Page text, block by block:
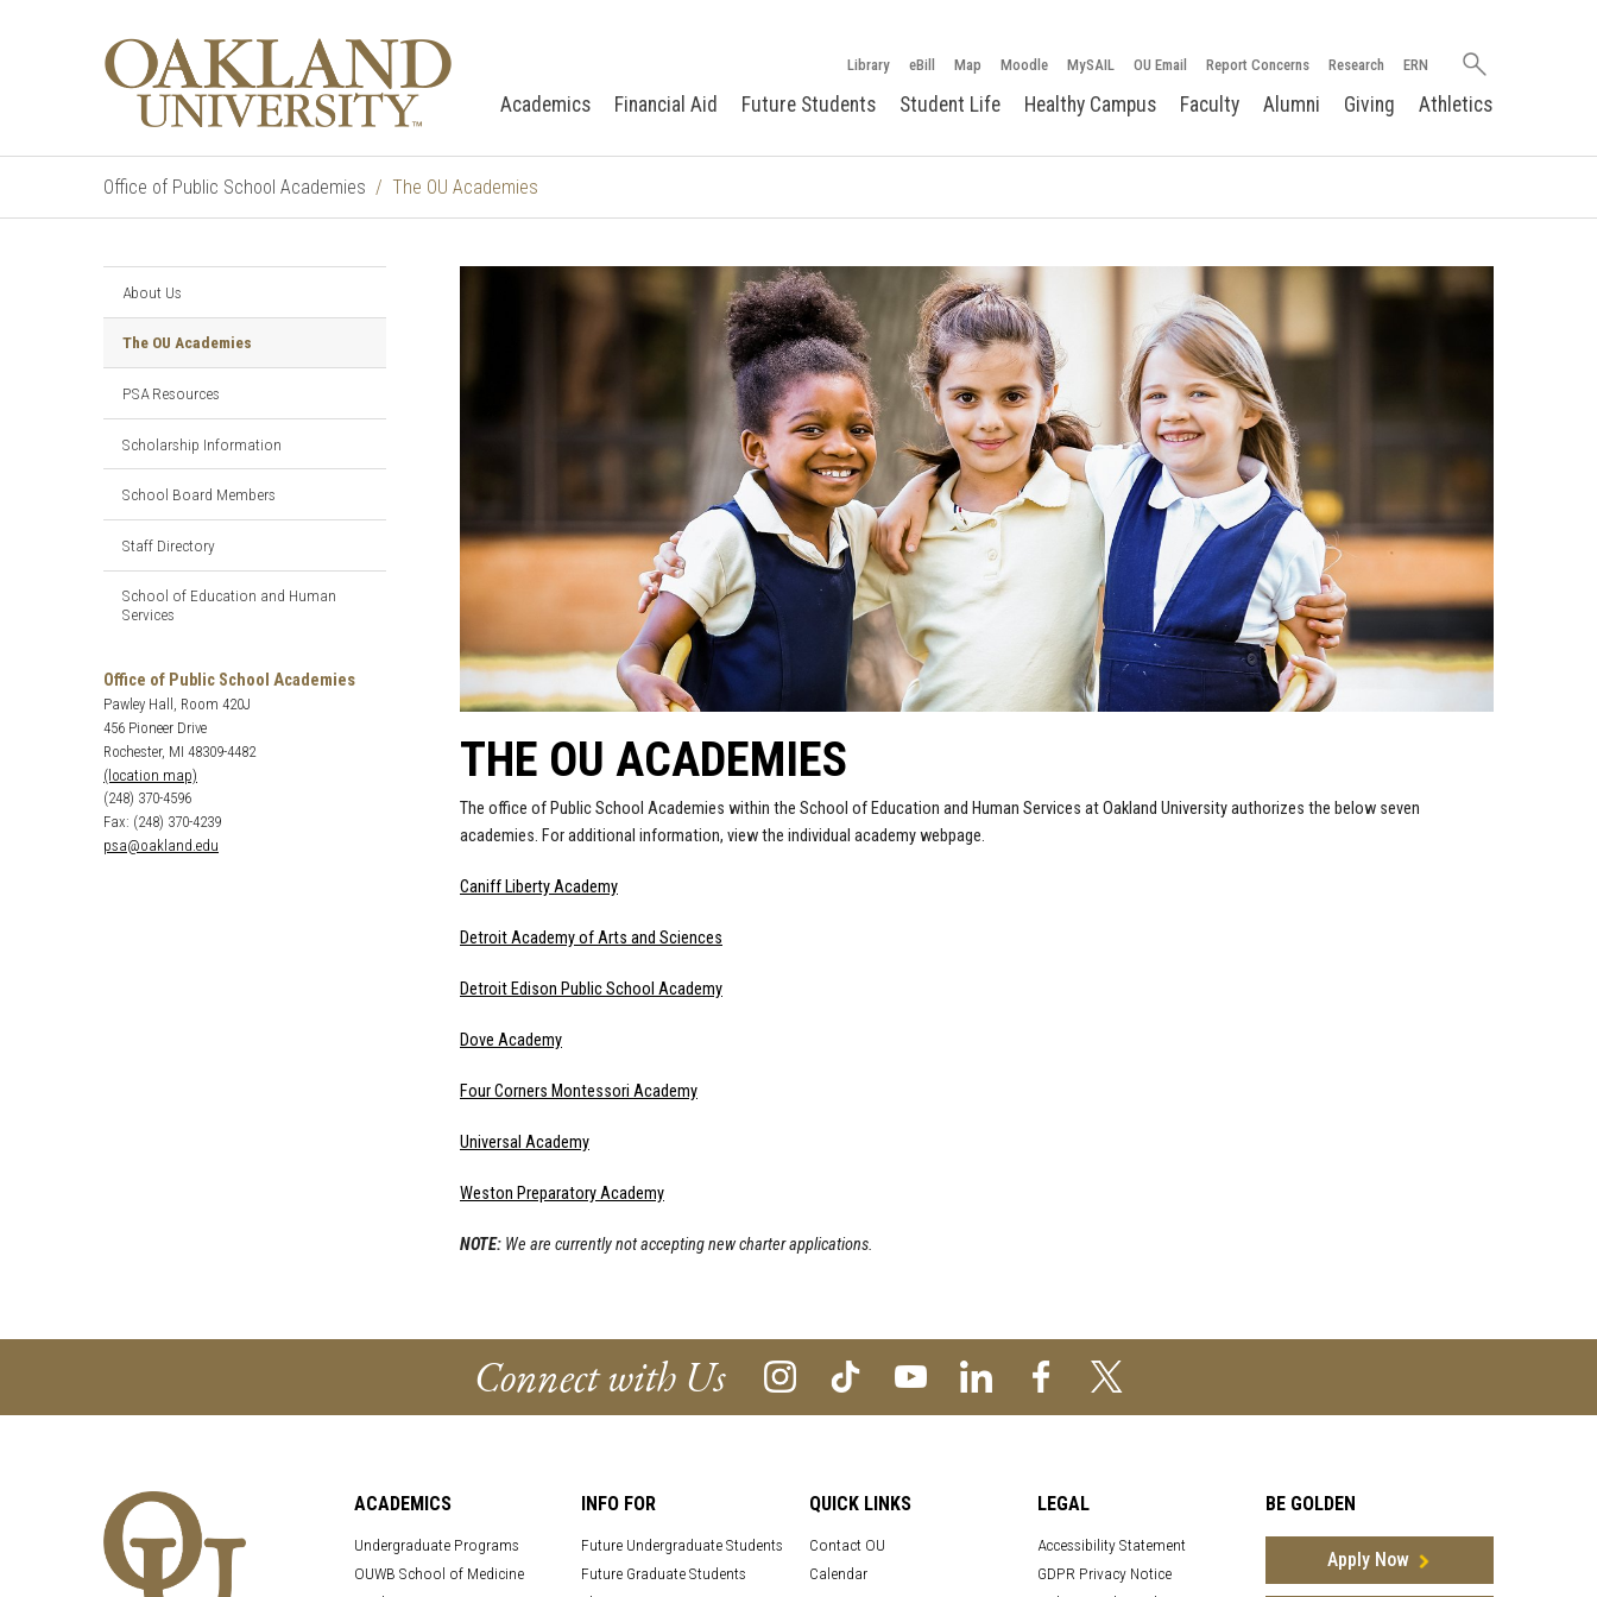
Library eBill Map Moodle MySAIL OU Email Report Concerns Research ERN
Search
Academics Financial Aid Future Students Student Life Healthy Campus Faculty Alumni Giving Athletics
Office of Public School Academies The OU Academies
About Us
The OU Academies
PSA Resources
Scholarship Information
School Board Members
Staff Directory
School of Education and Human
Services
Office of Public School Academies
Pawley Hall, Room 420J
456 Pioneer Drive
Rochester, MI 48309-4482
(location map)
(248) 370-4596
Fax: (248) 370-4239
psa@oakland.edu
THE OU ACADEMIES
The office of Public School Academies within the School of Education and Human Services at Oakland University authorizes the below seven
academies. For additional information, view the individual academy webpage.
Caniff Liberty Academy
Detroit Academy of Arts and Sciences
Detroit Edison Public School Academy
Dove Academy
Four Corners Montessori Academy
Universal Academy
Weston Preparatory Academy
NOTE: We are currently not accepting new charter applications.
Connect with Us
ACADEMICS
Undergraduate Programs
OUWB School of Medicine
INFO FOR
Future Undergraduate Students
Future Graduate Students
QUICK LINKS
Contact OU
Calendar
LEGAL
Accessibility Statement
GDPR Privacy Notice
BE GOLDEN
Apply Now